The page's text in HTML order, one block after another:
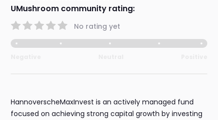
UMushroom community rating:
No rating yet
HannoverscheMaxInvest is an actively managed fund
focused on achieving strong capital growth by investing